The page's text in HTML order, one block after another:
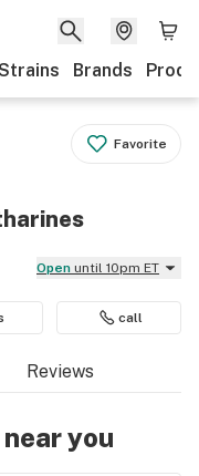
Brands
Favorite
Open until 10pm ET
call
Reviews
you